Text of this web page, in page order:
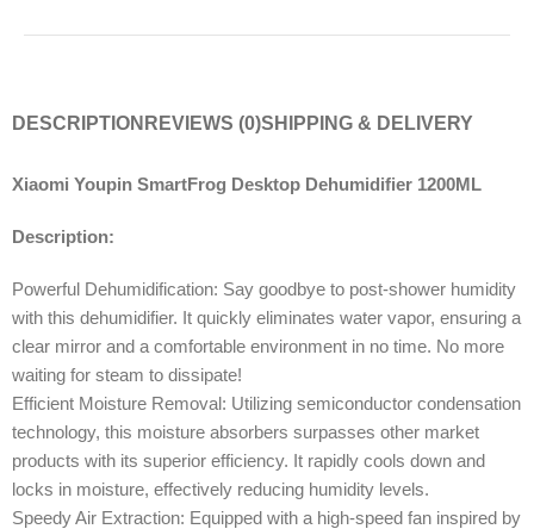
DESCRIPTION REVIEWS (0)SHIPPING & DELIVERY
Xiaomi Youpin SmartFrog Desktop Dehumidifier 1200ML
Description:
Powerful Dehumidification: Say goodbye to post-shower humidity
with this dehumidifier. It quickly eliminates water vapor, ensuring a
clear mirror and a comfortable environment in no time. No more
waiting for steam to dissipate!
Efficient Moisture Removal: Utilizing semiconductor condensation
technology, this moisture absorbers surpasses other market
products with its superior efficiency. It rapidly cools down and
locks in moisture, effectively reducing humidity levels.
Speedy Air Extraction: Equipped with a high-speed fan inspired by